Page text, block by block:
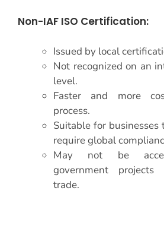
Non-IAF ISO Certification:
Issued by local
Not recognized on an
level.
Faster and more
process.
Suitable for businesses
require global
May not be
government
trade.